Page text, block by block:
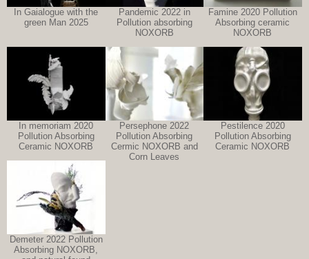
In Gaialogue with the
green Man 2025
Pandemic 2022 in
Pollution absorbing
NOXORB
Famine 2020 Pollution
Absorbing ceramic
NOXORB
In memoriam 2020
Pollution Absorbing
Ceramic NOXORB
Persephone 2022
Pollution Absorbing
Cermic NOXORB and
Corn Leaves
Pestilence 2020
Pollution Absorbing
Ceramic NOXORB
Demeter 2022 Pollution
Absorbing NOXORB,